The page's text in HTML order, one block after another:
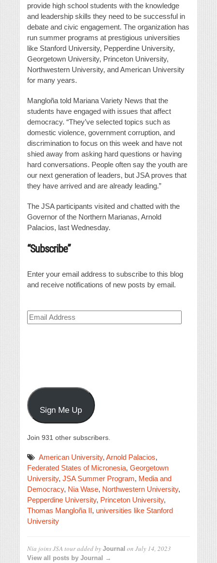
provide high school students with the knowledge
and leadership skills they need to be successful in
debate and civic engagement. The organization has
run summer programs at prestigious universities
like Stanford University, Pepperdine University,
Georgetown University, Princeton University,
Northwestern University, and American University
for many years.
Mangloña told Mariana Variety News that the
students have engaged with issues that affect
democracy. “They’ve selected topics such as
domestic violence, government corruption, and
discrimination to focus on this week and have not
shied away from asking hard questions or having
hard conversations. People often say the youth are
our next generation of leaders, but JSA proves that
they have arrived and are already leading.”
The JSA participants visited and chatted with the
Governor of the Northern Marianas, Arnold
Palacios, last Wednesday.
“Subscribe”
Enter your email address to subscribe to this blog
and receive notifications of new posts by email.
Email
Address
Sign Me Up
Join 931 other subscribers.
American University, Arnold Palacios,
Federated States of Micronesia, Georgetown
University, JSA Summer Program, Media and
Democracy, Nia Wase, Northwestern University,
Pepperdine University, Princeton University,
Thomas Mangloña II, universities like Stanford
University
Nia joins JSA touradded by Journal on July 14, 2023
View all posts by Journal →